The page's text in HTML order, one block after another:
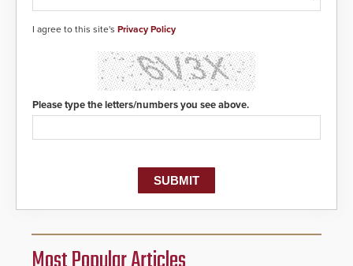
I agree to this site's Privacy Policy
Please type the letters/numbers you see above.